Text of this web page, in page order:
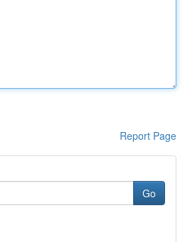
Report Page
Go